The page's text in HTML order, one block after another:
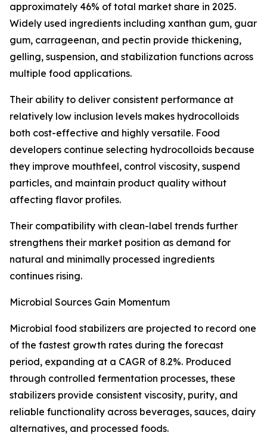
approximately 46% of total market share in 2025.
Widely used ingredients including xanthan gum, guar
gum, carrageenan, and pectin provide thickening,
gelling, suspension, and stabilization functions across
multiple food applications.
Their ability to deliver consistent performance at
relatively low inclusion levels makes hydrocolloids
both cost-effective and highly versatile. Food
developers continue selecting hydrocolloids because
they improve mouthfeel, control viscosity, suspend
particles, and maintain product quality without
affecting flavor profiles.
Their compatibility with clean-label trends further
strengthens their market position as demand for
natural and minimally processed ingredients
continues rising.
Microbial Sources Gain Momentum
Microbial food stabilizers are projected to record one
of the fastest growth rates during the forecast
period, expanding at a CAGR of 8.2%. Produced
through controlled fermentation processes, these
stabilizers provide consistent viscosity, purity, and
reliable functionality across beverages, sauces, dairy
alternatives, and processed foods.